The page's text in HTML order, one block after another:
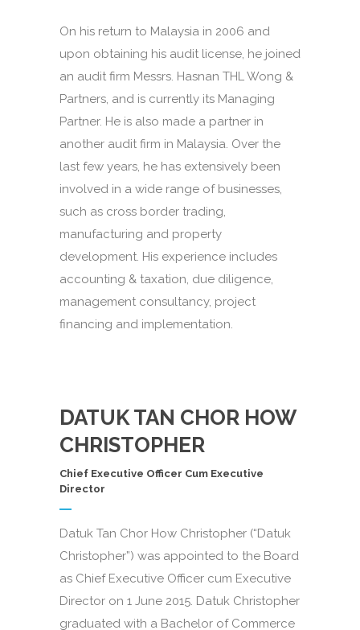
On his return to Malaysia in 2006 and
upon obtaining his audit license, he joined
an audit firm Messrs. Hasnan THL Wong &
Partners, and is currently its Managing
Partner. He is also made a partner in
another audit firm in Malaysia. Over the
last few years, he has extensively been
involved in a wide range of businesses,
such as cross border trading,
manufacturing and property
development. His experience includes
accounting & taxation, due diligence,
management consultancy, project
financing and implementation.
DATUK TAN CHOR HOW
CHRISTOPHER
Chief Executive Officer Cum Executive
Director
Datuk Tan Chor How Christopher (“Datuk
Christopher”) was appointed to the Board
as Chief Executive Officer cum Executive
Director on 1 June 2015. Datuk Christopher
graduated with a Bachelor of Commerce